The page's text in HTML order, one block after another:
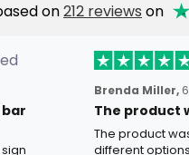
on212 reviews on
Brenda Miller,
The product
The product
different